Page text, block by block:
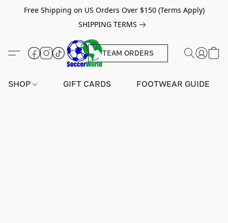
Free Shipping on US Orders Over $150 (Terms Apply)
SHIPPING TERMS
TEAM ORDERS
SHOP GIFT CARDS FOOTWEAR GUIDE